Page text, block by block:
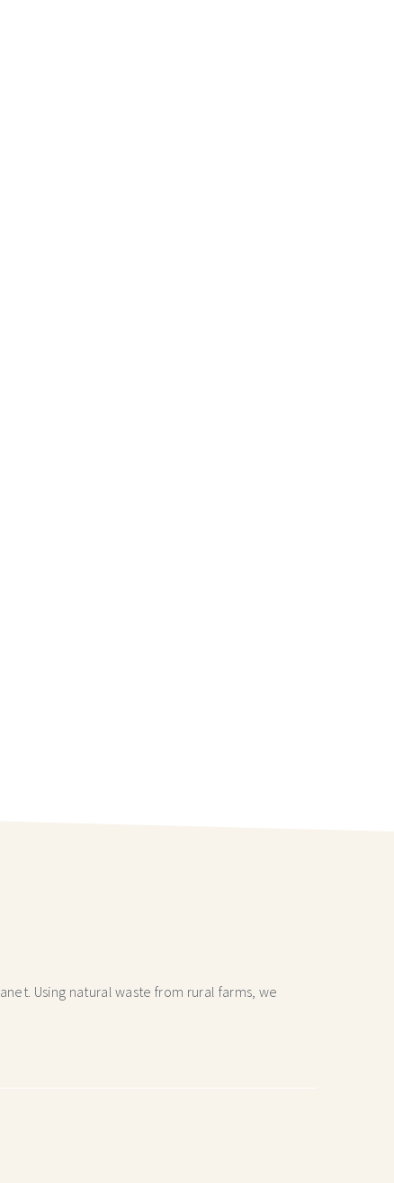
Using natural waste from rural farms, we